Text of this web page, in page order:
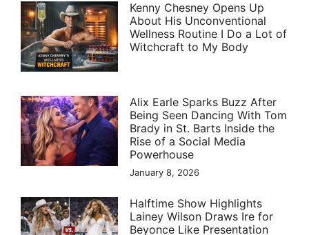
Kenny Chesney Opens Up
About His Unconventional
Wellness Routine I Do a Lot of
Witchcraft to My Body
Alix Earle Sparks Buzz After
Being Seen Dancing With Tom
Brady in St. Barts Inside the
Rise of a Social Media
Powerhouse
January 8, 2026
Halftime Show Highlights
Lainey Wilson Draws Ire for
Beyonce Like Presentation